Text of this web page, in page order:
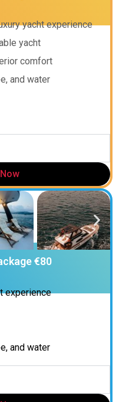
yacht experience
yacht
comfort
and water
€80
experience
and water